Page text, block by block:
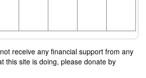
receive any financial support from any
this site is doing, please donate by